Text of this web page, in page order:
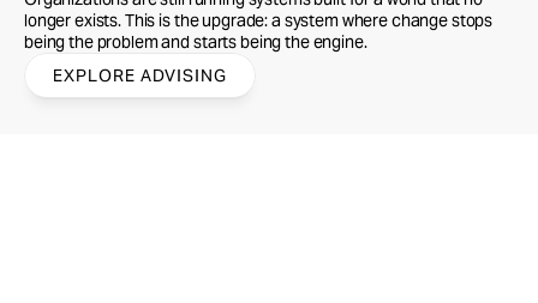
longer exists. This is the upgrade: a system where change stops
being the problem and starts being the engine.
EXPLORE ADVISING